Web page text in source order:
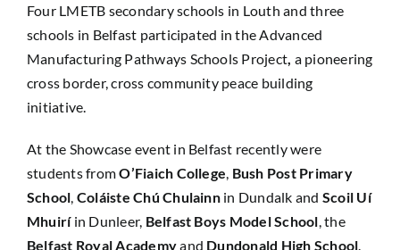
Four LMETB secondary schools in Louth and three
schools in Belfast participated in the Advanced
Manufacturing Pathways Schools Project a pioneering
cross border, cross community peace building
initiative.
At the Showcase event in Belfast recently were
students fromO’Fiaich College Bush Post Primary
School Coláiste Chú Chulainnin Dundalk and Scoil Uí
Mhuiríin Dunleer, Belfast Boys Model School , the
Belfast Royal Academyand Dundonald High School